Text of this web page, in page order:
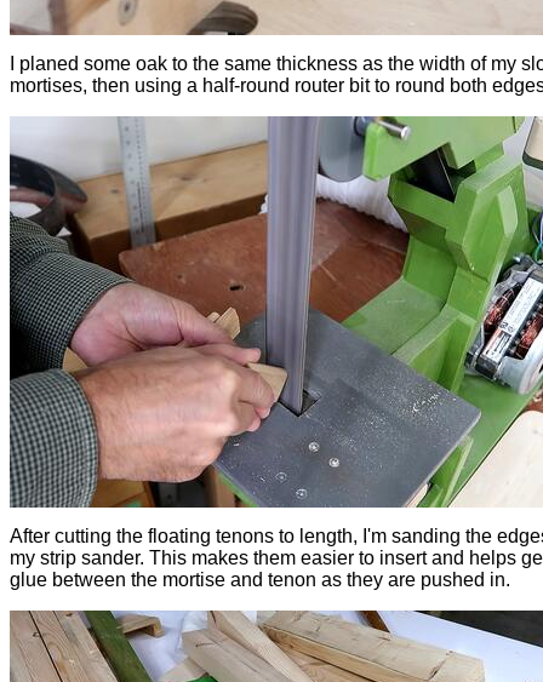
I planed some oak to the same thickness as the width of my
mortises, then using a half-round router bit to round both
After cutting the floating tenons to length, I'm sanding the
my strip sander. This makes them easier to insert and helps
glue between the mortise and tenon as they are pushed in.